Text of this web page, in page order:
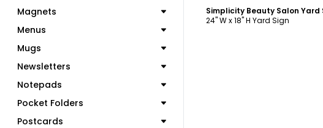
Magnets
Menus
Mugs
Newsletters
Notepads
Pocket Folders
Postcards
24" W x 18" H Yard Sign